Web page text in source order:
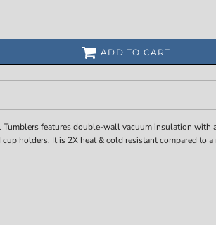
ADD TO CART
Tumblers features double-wall vacuum insulation with
holders. It is 2X heat & cold resistant compared to